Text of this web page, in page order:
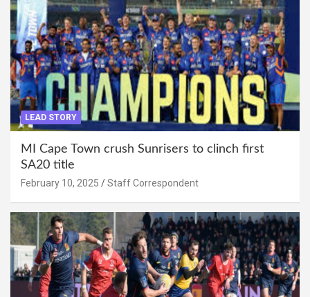
LEAD STORY
MI Cape Town crush Sunrisers to clinch first
SA20 title
February 10, 2025 Staff Correspondent